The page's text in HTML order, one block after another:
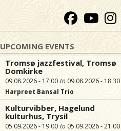
UPCOMING EVENTS
Tromsø jazzfestival, Tromsø
Domkirke
09.08.2026 - 17:00
09.08.2026 - 18:30
Harpreet Bansal Trio
Kulturvibber, Hagelund
kulturhus, Trysil
05.09.2026 - 19:00
05.09.2026 - 21:00